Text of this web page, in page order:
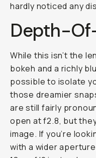
hardly noticed any
Depth-
While this isn’t the
bokeh and a richly
possible to isolate
those dreamier
are still fairly
open at f2.8, but
image. If you’re
with a wider